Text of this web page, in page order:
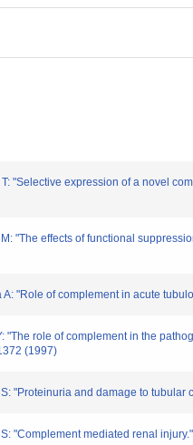
"Selective expression of a novel
"The effects of functional
A: "Role of complement in acute
"The role of complement in the
(1997)
"Proteinuria and damage to
"Complement mediated renal